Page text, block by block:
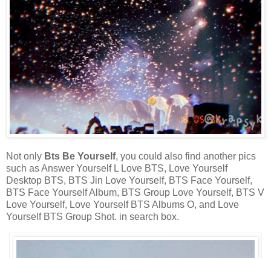
Not only Bts Be Yourself, you could also find another pics
such as Answer Yourself L Love BTS, Love Yourself
Desktop BTS, BTS Jin Love Yourself, BTS Face Yourself,
BTS Face Yourself Album, BTS Group Love Yourself, BTS V
Love Yourself, Love Yourself BTS Albums O, and Love
Yourself BTS Group Shot. in search box.